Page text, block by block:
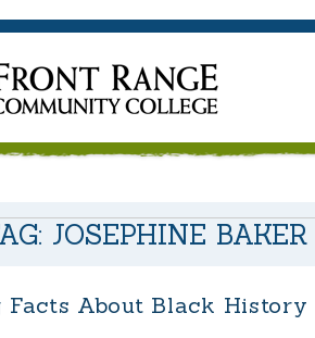
JOSEPHINE BAKER
Facts About Black History